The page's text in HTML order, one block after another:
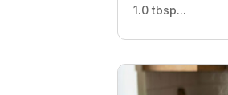
1.0 tbsp...